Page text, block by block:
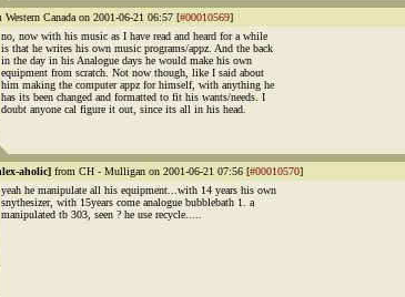
Western Canada on 2001-06-21 06:57 [#00010569]
no, now with his music as I have read and heard for a while
is that he writes his own music programs/appz. And the back
in the day in his Analogue days he would make his own
equipment from scratch. Not now though, like I said about
him making the computer appz for himself, with anything he
has its been changed and formatted to fit his wants/needs. I
doubt anyone cal figure it out, since its all in his head.
aholic] from CH - Mulligan on 2001-06-21 07:56 [#00010570]
yeah he manipulate all his equipment...with 14 years his own
snythesizer, with 15years come analogue bubblebath 1. a
manipulated tb 303, seen ? he use recycle.....